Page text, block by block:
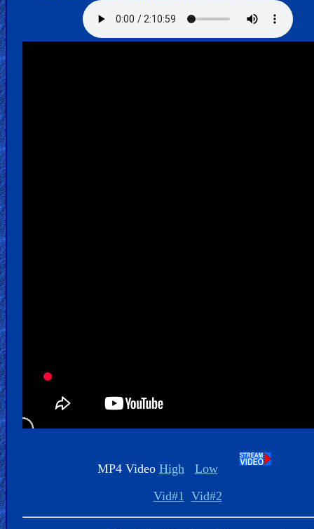
Worship
Music
🎞
Believers
MP4 Video High
Low
Vid#1
Vid#2